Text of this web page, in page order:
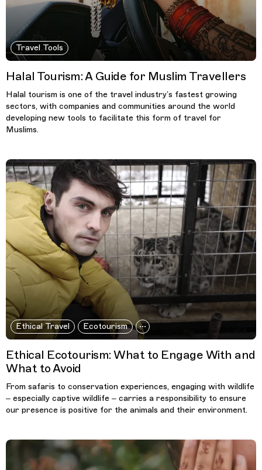
Travel Tools
Halal Tourism: A Guide for Muslim Travellers
Halal tourism is one of the travel industry’s fastest growing
sectors, with companies and communities around the world
developing new tools to facilitate this form of travel for
Muslims.
Ethical Travel Ecotourism
Ethical Ecotourism: What to Engage With and
What to Avoid
From safaris to conservation experiences, engaging with wildlife
– especially captive wildlife – carries a responsibility to ensure
our presence is positive for the animals and their environment.